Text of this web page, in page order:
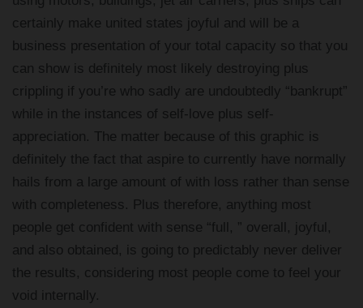
certainly make united states joyful and will be a
business presentation of your total capacity so that you
can show is definitely most likely destroying plus
crippling if you’re who sadly are undoubtedly “bankrupt”
while in the instances of self-love plus self-
appreciation. The matter because of this graphic is
definitely the fact that aspire to currently have normally
hails from a large amount of with loss rather than sense
with completeness. Plus therefore, anything most
people get confident with sense “full, ” overall, joyful,
and also obtained, is going to predictably never deliver
the results, considering most people come to feel your
void internally.